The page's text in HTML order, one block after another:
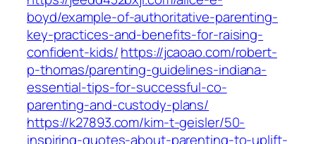
boyd/example-of-authoritative-parenting-
key-practices-and-benefits-for-raising-
confident-kids/https://jcaoao.com/robert-
p-thomas/parenting-guidelines-indiana-
essential-tips-for-successful-co-
parenting-and-custody-plans/
https://k27893.com/kim-t-geisler/50-
inspiring-quotes-about-parenting-to-uplift-